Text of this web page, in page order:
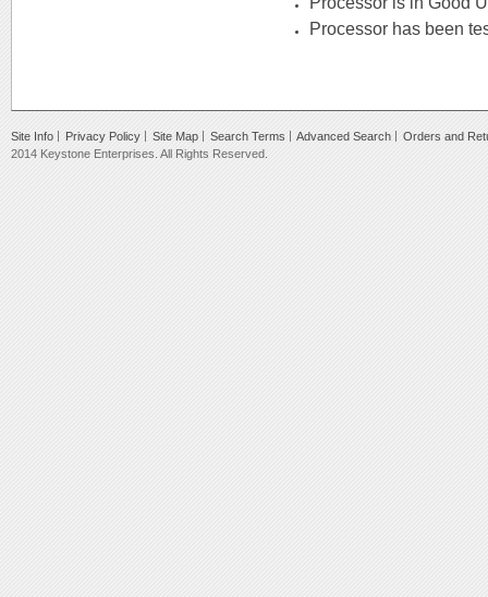
Processor has been
Site Info Privacy Policy Site Map Search Terms Advanced Search
Orders and
2014 Keystone Enterprises. All Rights Reserved.